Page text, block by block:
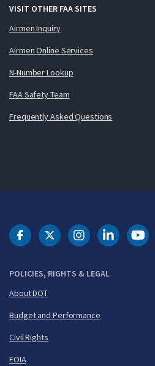
VISIT OTHER FAA SITES
Airmen Inquiry
Airmen Online Services
N-Number Lookup
FAA Safety Team
Frequently Asked Questions
POLICIES, RIGHTS & LEGAL
About DOT
Budget and Performance
Civil Rights
FOIA
DOT Facebook
DOT Twitter
DOT DOT